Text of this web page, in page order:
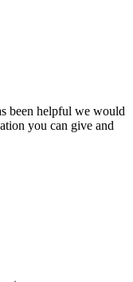
been helpful we would
you can give and